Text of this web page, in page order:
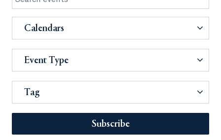
Calendars
Event Type
Tag
Subscribe